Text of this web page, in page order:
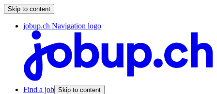
Skip to content
jobup.ch Navigation logo
Find a job Skip to content